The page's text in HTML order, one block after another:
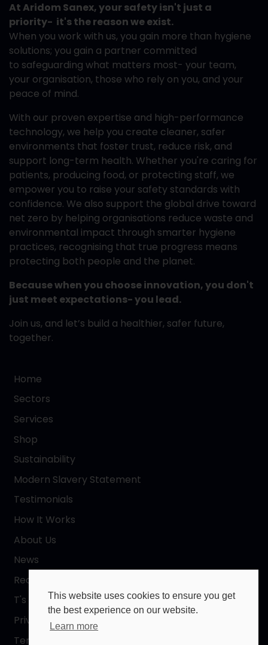
This website uses cookies to ensure you get
the best experience on our website.
Learn more
At Aridom Sanex, your safety isn't just a
priority- it's the reason we exist.
When you work with us, you gain more than hygiene
solutions; you gain a partner committed
to safeguarding what matters most- your team,
your organisation, those who rely on you, and your
peace of mind.
With our proven expertise and high-performance
technology, we help you create cleaner, safer
environments that foster trust, reduce risk, and
support long-term health. Whether you're caring for
patients, producing food, or protecting staff, we
empower you to raise your safety standards with
confidence. We also support the global drive toward
net zero by helping organisations reduce waste and
environmental impact through smarter hygiene
practices, recognising that true progress means
protecting both people and the planet.
Because when you choose innovation, you don't
just meet expectations- you lead.
Join us, and let’s build a healthier, safer future,
together.
Home
Sectors
Services
Shop
Sustainability
Modern Slavery Statement
Testimonials
How It Works
About Us
News
Request a Quote
T's & C's
Privacy Policy
Terms of Use